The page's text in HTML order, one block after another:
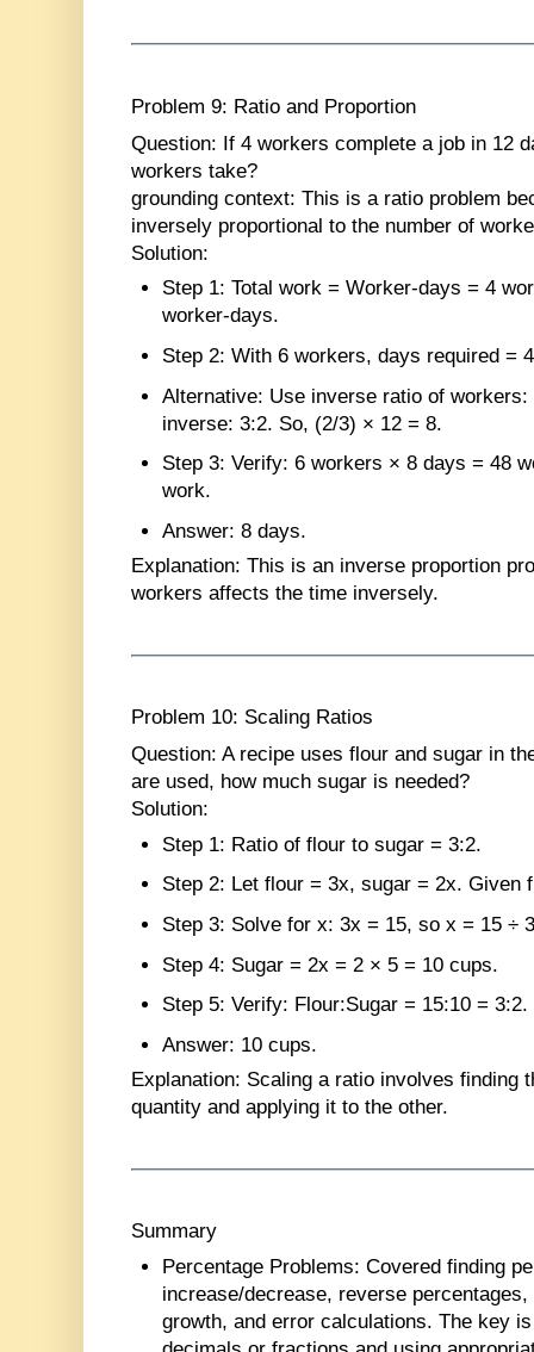
Problem 9: Ratio and Proportion
Question: If 4 workers complete a job in 12
workers take?
grounding context: This is a ratio problem
inversely proportional to the number of
Solution:
Step 1: Total work = Worker-days = 4
worker-days.
Step 2: With 6 workers, days required =
Alternative: Use inverse ratio of
inverse: 3:2. So, (2/3) × 12 = 8.
Step 3: Verify: 6 workers × 8 days = 48
work.
Answer: 8 days.
Explanation: This is an inverse proportion
workers affects the time inversely.
Problem 10: Scaling Ratios
Question: A recipe uses flour and sugar in
are used, how much sugar is needed?
Solution:
Step 1: Ratio of flour to sugar = 3:2.
Step 2: Let flour = 3x, sugar = 2x. Given
Step 3: Solve for x: 3x = 15, so x = 15 ÷
Step 4: Sugar = 2x = 2 × 5 = 10 cups.
Step 5: Verify: Flour:Sugar = 15:10 = 3:2.
Answer: 10 cups.
Explanation: Scaling a ratio involves finding
quantity and applying it to the other.
Summary
Percentage Problems: Covered finding
increase/decrease, reverse
growth, and error calculations. The key